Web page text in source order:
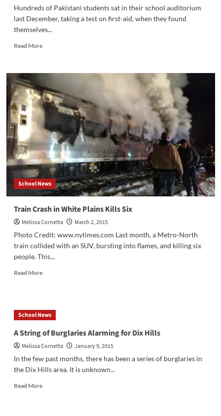
Big
Screen?
Hundreds of Pakistani students sat in their school auditorium
last December, taking a test on first-aid, when they found
themselves...
Read MoreRead
Over
Hundred
Innocent
Pakistani
Murdered
School News
Train Crash in White Plains Kills Six
Melissa Cornetta
March 2, 2015
Photo Credit: www.nytimes.com Last month, a Metro-North
train collided with an SUV, bursting into flames, and killing six
people. This...
Read MoreRead
Crash
in
Plains
Kills
School News
A String of Burglaries Alarming for Dix Hills
Melissa Cornetta
January 9, 2015
In the few past months, there has been a series of burglaries in
the Dix Hills area. It is unknown...
Read MoreRead